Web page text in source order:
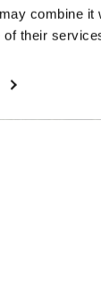
combine it
of their